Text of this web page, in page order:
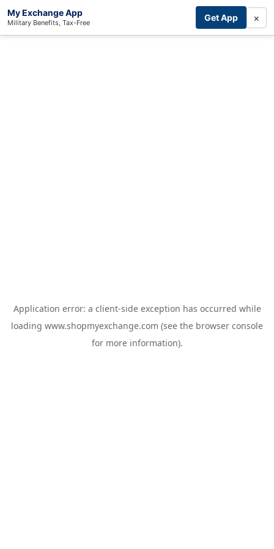
My Exchange App
Military Benefits, Tax-Free Get App ×
Application error: a client-side exception has occurred while
loading www.shopmyexchange.com (see the browser console
for more information).